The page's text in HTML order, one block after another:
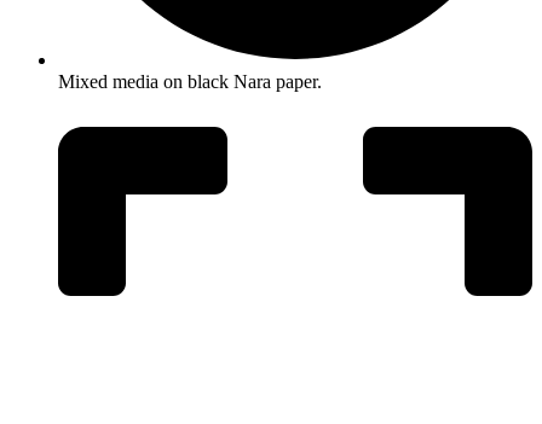
Mixed media on black Nara paper.